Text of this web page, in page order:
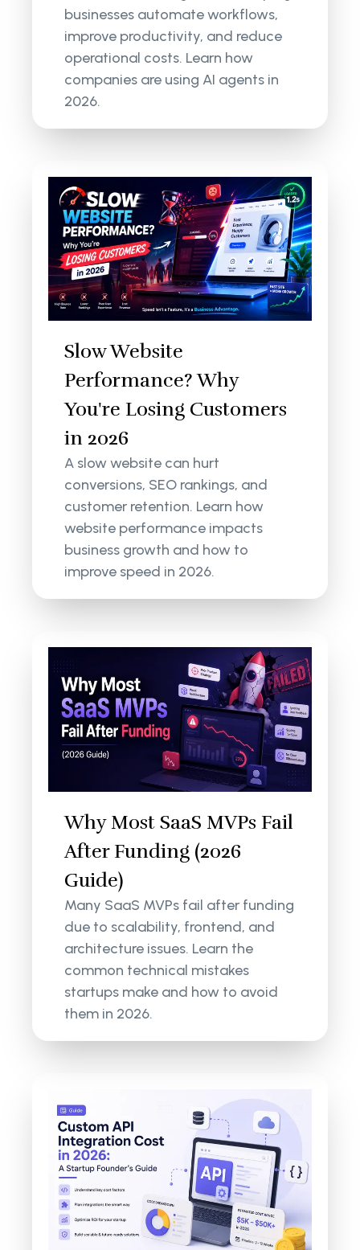
businesses automate workflows,
improve productivity, and reduce
operational costs. Learn how
companies are using AI agents in
2026.
Slow Website
Performance? Why
You're Losing Customers
in 2026
A slow website can hurt
conversions, SEO rankings, and
customer retention. Learn how
website performance impacts
business growth and how to
improve speed in 2026.
Why Most SaaS MVPs Fail
After Funding (2026
Guide)
Many SaaS MVPs fail after funding
due to scalability, frontend, and
architecture issues. Learn the
common technical mistakes
startups make and how to avoid
them in 2026.